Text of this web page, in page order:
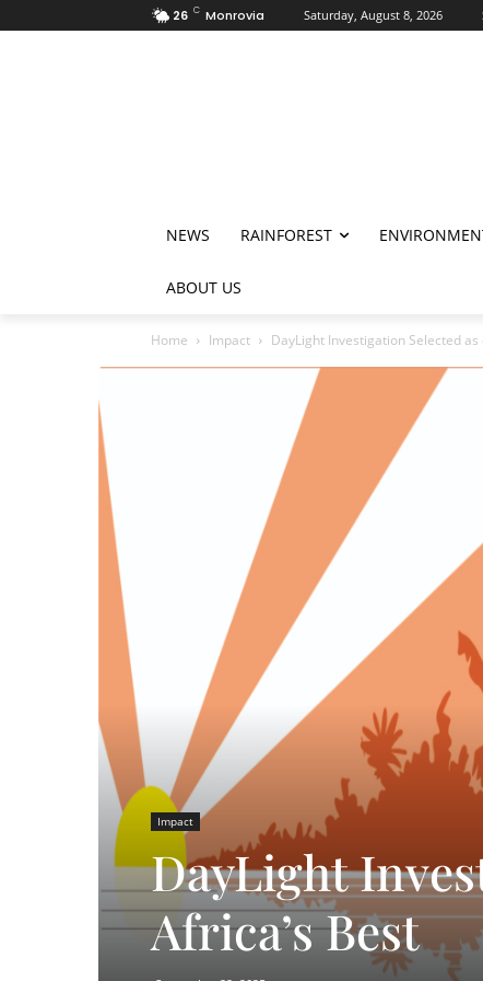
26 C Monrovia Saturday, August 8, 2026
NEWS RAINFOREST
ABOUT US
Home Impact DayLight Investigation Selected as
Impact
DayLight
Africa’s Best